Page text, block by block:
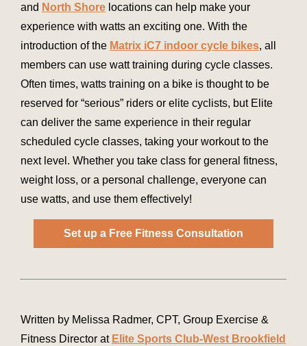
and North Shore locations can help make your
experience with watts an exciting one. With the
introduction of the Matrix iC7 indoor cycle bikes, all
members can use watt training during cycle classes.
Often times, watts training on a bike is thought to be
reserved for “serious” riders or elite cyclists, but Elite
can deliver the same experience in their regular
scheduled cycle classes, taking your workout to the
next level. Whether you take class for general fitness,
weight loss, or a personal challenge, everyone can
use watts, and use them effectively!
Set up a Free Fitness Consultation
Written by Melissa Radmer, CPT, Group Exercise &
Fitness Director at Elite Sports Club-West Brookfield